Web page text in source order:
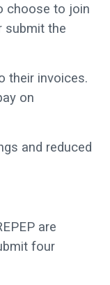
choose to join
submit the
their invoices.
on
and reduced
are
four